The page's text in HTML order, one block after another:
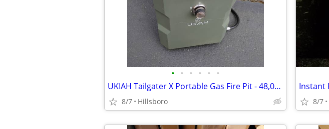
• • • • • •
UKIAH Tailgater X Portable Gas Fire Pit - 48,000 BTUs - in GREEN
8/7 Hillsboro 8/7